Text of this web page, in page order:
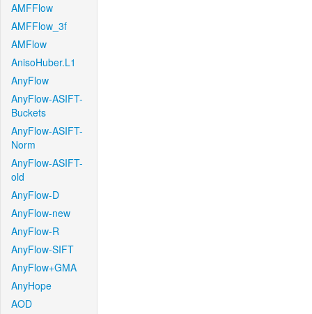
AMFFlow
AMFFlow_3f
AMFlow
AnisoHuber.L1
AnyFlow
AnyFlow-ASIFT-
Buckets
AnyFlow-ASIFT-
Norm
AnyFlow-ASIFT-
old
AnyFlow-D
AnyFlow-new
AnyFlow-R
AnyFlow-SIFT
AnyFlow+GMA
AnyHope
AOD